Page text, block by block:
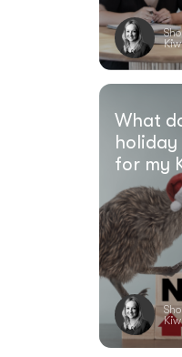
What
holiday
for my